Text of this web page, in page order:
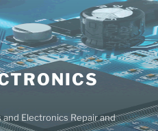
and Electronics Repair and